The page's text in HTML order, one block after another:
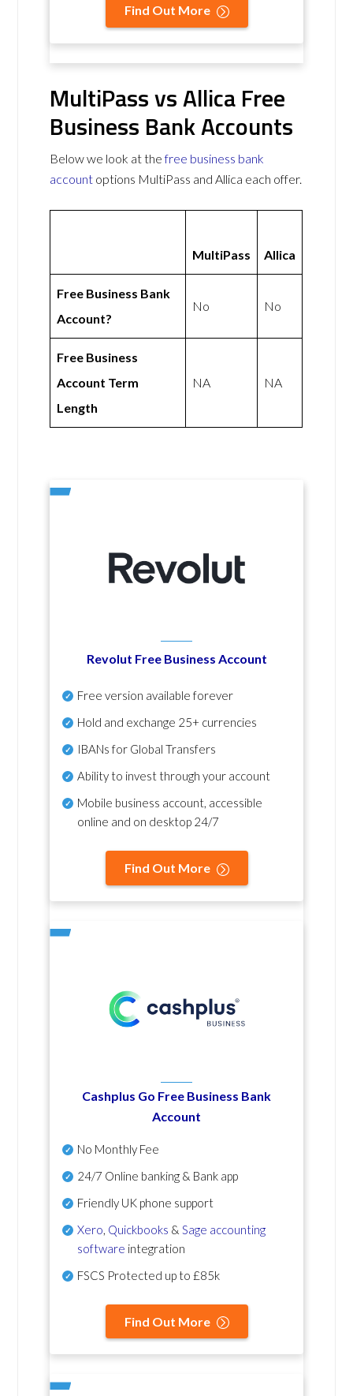
Find Out More
MultiPass vs Allica Free
Business Bank Accounts
Below we look at thefree business bank
account options MultiPass and Allica each offer.
MultiPass Allica
Free Business Bank
Account?
No No
Free Business
Account Term
Length
NA NA
Revolut Free Business Account
Free version available forever
Hold and exchange 25+ currencies
IBANs for Global Transfers
Ability to invest through your account
Mobile business account, accessible
online and on desktop 24/7
Find Out More
Cashplus Go Free Business Bank
Account
No Monthly Fee
24/7 Online banking & Bank app
Friendly UK phone support
Xero Quickbooks & Sage accounting
software integration
FSCS Protected up to £85k
Find Out More